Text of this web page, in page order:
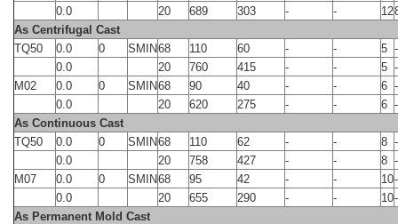
0.0
20 689 303 - - 12
As Centrifugal Cast
TQ50
0.0 0 SMIN68 110 60 - - 5 -
0.0
20 760 415 - - 5 -
M02
0.0 0 SMIN68 90 40 - - 6 -
0.0
20 620 275 - - 6 -
As Continuous Cast
TQ50
0.0 0 SMIN68 110 62 - - 8 -
0.0
20 758 427 - - 8 -
M07
0.0 0 SMIN68 95 42 - - 10-
0.0
20 655 290 - - 10-
As Permanent Mold Cast